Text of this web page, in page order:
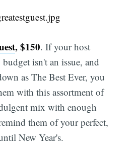
, $150. If your host
isn't an issue, and
as The Best Ever, you
with this assortment of
mix with enough
them of your perfect,
New Year's.